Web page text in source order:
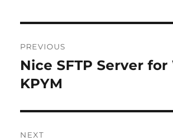
navigation
PREVIOUS
Previous
post:
Nice SFTP Server
KPYM
NEXT